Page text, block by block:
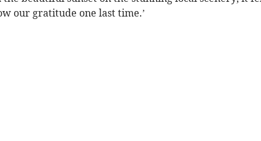
our gratitude one last time.’